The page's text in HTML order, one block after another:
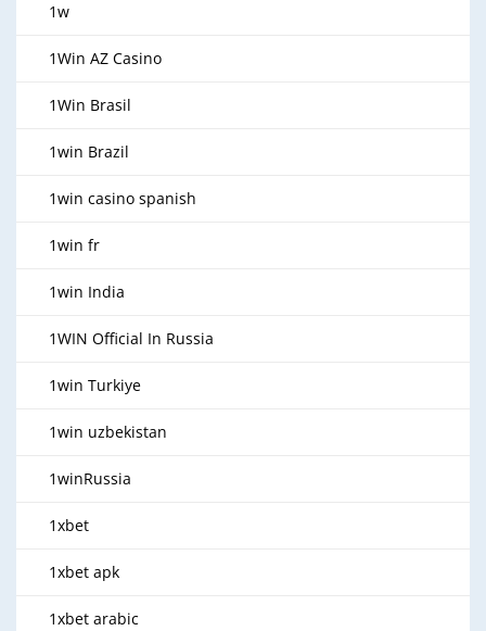
1w
1Win AZ Casino
1Win Brasil
1win Brazil
1win casino spanish
1win fr
1win India
1WIN Official In Russia
1win Turkiye
1win uzbekistan
1winRussia
1xbet
1xbet apk
1xbet arabic